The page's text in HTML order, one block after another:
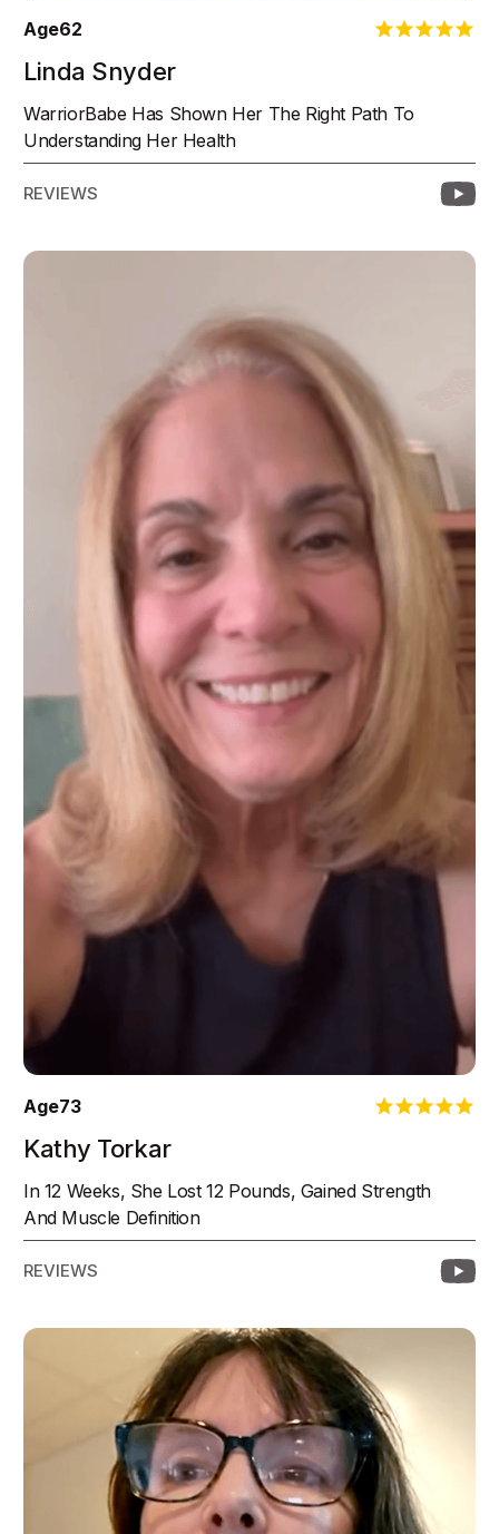
Age62
Linda Snyder
WarriorBabe Has Shown Her The Right Path To
Understanding Her Health
REVIEWS
Age73
Kathy Torkar
In 12 Weeks, She Lost 12 Pounds, Gained Strength
And Muscle Definition
REVIEWS